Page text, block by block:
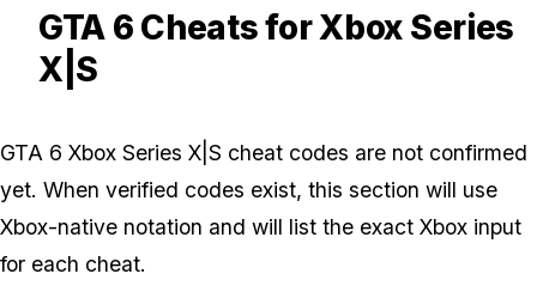
GTA 6 Cheats for Xbox Series
X|S
GTA 6 Xbox Series X|S cheat codes are not confirmed
yet. When verified codes exist, this section will use
Xbox-native notation and will list the exact Xbox input
for each cheat.